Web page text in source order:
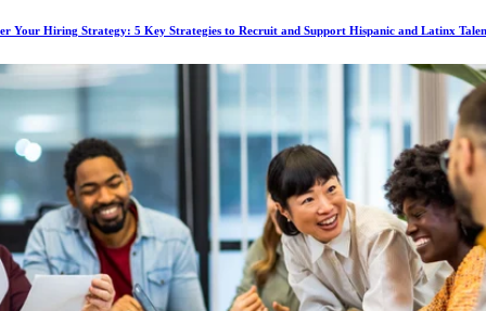
Your Hiring Strategy: 5 Key Strategies to Recruit and Support Hispanic and Latinx